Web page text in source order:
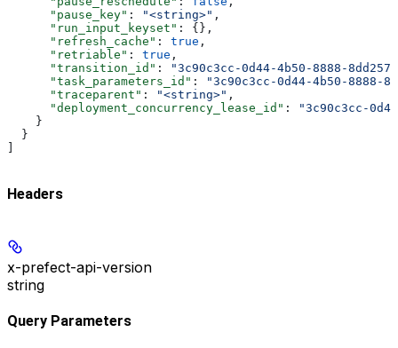
      "pause_key"
: "<string>" ,
      "run_input_keyset"
: {},
      "refresh_cache"
: true ,
      "retriable"
: true ,
      "transition_id"
:
"3c90c3cc-0d44-4b50-8888-
      "task_parameters_id"
:
"3c90c3cc-0d44-4b50-8888-
      "traceparent"
: "<string>" ,
      "deployment_concurrency_lease_id"
:
"3c90c3cc-
    }
  }
Headers
x-prefect-api-version
string
Query Parameters